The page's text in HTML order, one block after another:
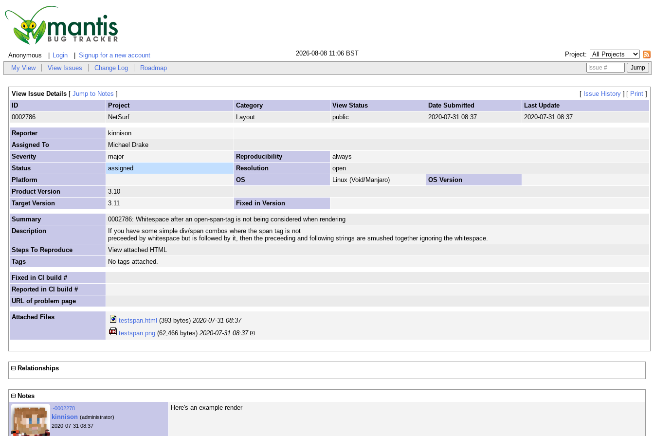
Anonymous Login Signup for a new account Project
2026-08-08 11:06 BST
My View View Issues Change Log Roadmap
View Issue Details [ Jump to Notes ] [ Issue History] [ Print]
ID
Project Category View Status Date Submitted
Last Update
0002786
NetSurf Layout public 2020-07-31 08:37 2020-07-31 08:37
Reporter
kinnison
Assigned To
Michael Drake
Severity
major Reproducibility
always
Status
assigned Resolution
open
Platform
OS Linux (Void/Manjaro)
OS Version
Product Version
3.10
Target Version
3.11 Fixed in Version
Summary
0002786: Whitespace after an open-span-tag is not being considered when rendering
Description
If you have some simple div/span combos where the span tag is not
preceeded by whitespace but is followed by it, then the preceeding and following strings are smushed together ignoring the whitespace.
Steps To Reproduce
View attached HTML
Tags
No tags attached.
Fixed in CI build #
Reported in CI build #
URL of problem page
Attached Files testspan.html (393 bytes)2020-07-31 08:37
testspan.png (62,466 bytes)2020-07-31 08:37
Relationships
Notes
~0002278
kinnison (administrator)
2020-07-31 08:37
Here's an example render